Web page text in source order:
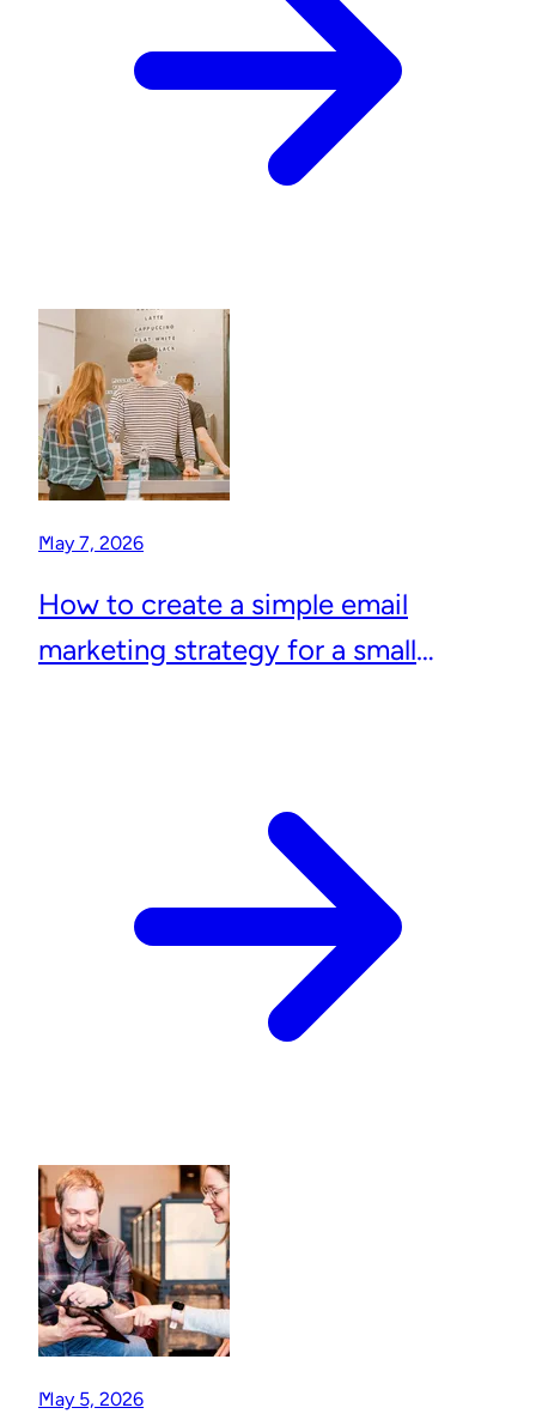
May 7, 2026
How to create a simple email
marketing strategy for a small
May 5, 2026